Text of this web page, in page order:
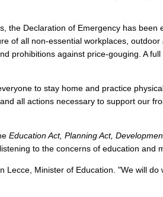
Declaration of Emergency has
of all non-essential workplaces,
prohibitions against price-gouging. A
to stay home and practice
all actions necessary to support our
Education Act, Planning Act,
to the concerns of education and
Minister of Education. "We will